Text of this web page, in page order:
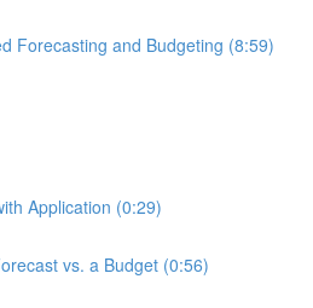
Forecasting and Budgeting (8:59)
Application (0:29)
vs. a Budget (0:56)